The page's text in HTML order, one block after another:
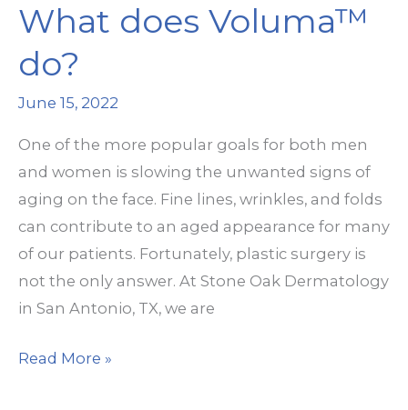
Facelift
What does Voluma™
do?
June 15, 2022
One of the more popular goals for both men
and women is slowing the unwanted signs of
aging on the face. Fine lines, wrinkles, and folds
can contribute to an aged appearance for many
of our patients. Fortunately, plastic surgery is
not the only answer. At Stone Oak Dermatology
in San Antonio, TX, we are
What
Read More »